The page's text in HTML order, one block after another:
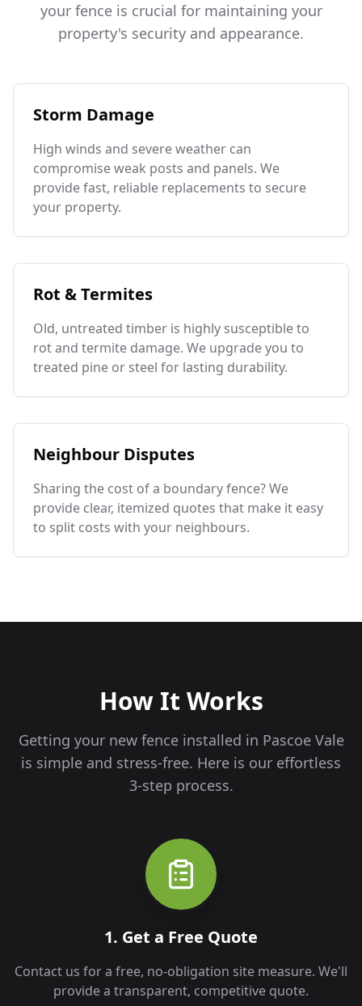
your fence is crucial for maintaining your
property's security and appearance.
Storm Damage
High winds and severe weather can
compromise weak posts and panels. We
provide fast, reliable replacements to secure
your property.
Rot & Termites
Old, untreated timber is highly susceptible to
rot and termite damage. We upgrade you to
treated pine or steel for lasting durability.
Neighbour Disputes
Sharing the cost of a boundary fence? We
provide clear, itemized quotes that make it easy
to split costs with your neighbours.
How It Works
Getting your new fence installed in Pascoe Vale
is simple and stress-free. Here is our effortless
3-step process.
1. Get a Free Quote
Contact us for a free, no-obligation site measure. We'll
provide a transparent, competitive quote.